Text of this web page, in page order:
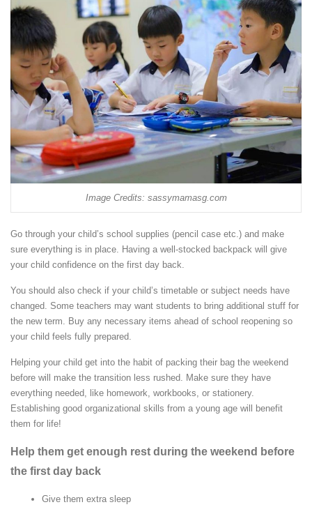
Image Credits: sassymamasg.com
Go through your child’s school supplies (pencil case etc.) and make
sure everything is in place. Having a well-stocked backpack will give
your child confidence on the first day back.
You should also check if your child’s timetable or subject needs have
changed. Some teachers may want students to bring additional stuff for
the new term. Buy any necessary items ahead of school reopening so
your child feels fully prepared.
Helping your child get into the habit of packing their bag the weekend
before will make the transition less rushed. Make sure they have
everything needed, like homework, workbooks, or stationery.
Establishing good organizational skills from a young age will benefit
them for life!
Help them get enough rest during the weekend before
the first day back
Give them extra sleep